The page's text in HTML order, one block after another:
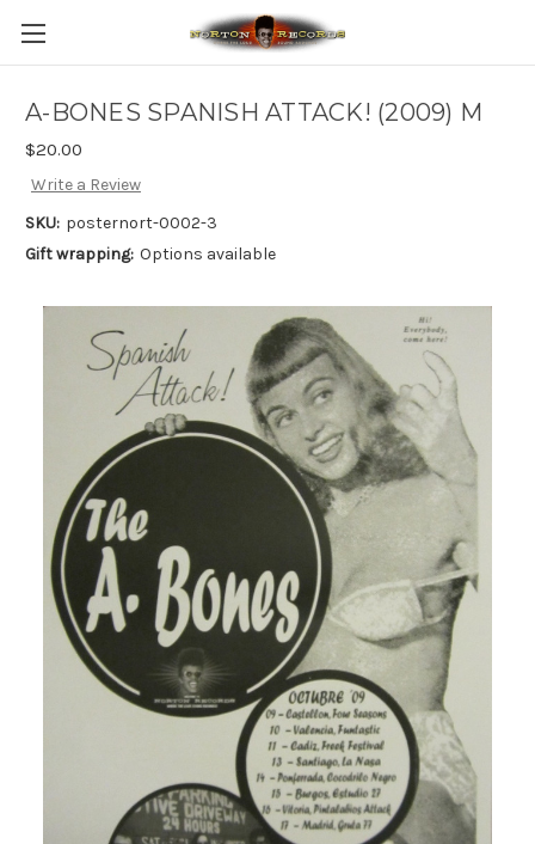
A-BONES SPANISH ATTACK! (2009) M
$20.00
Write a Review
SKU: posternort-0002-3
Gift wrapping: Options available